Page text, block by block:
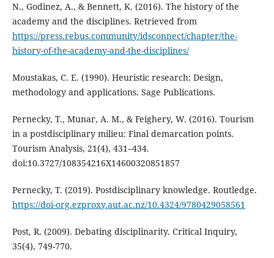
N., Godinez, A., & Bennett, K. (2016). The history of the
academy and the disciplines. Retrieved from
https://press.rebus.community/idsconnect/chapter/the-
history-of-the-academy-and-the-disciplines/
Moustakas, C. E. (1990). Heuristic research: Design,
methodology and applications. Sage Publications.
Pernecky, T., Munar, A. M., & Feighery, W. (2016). Tourism
in a postdisciplinary milieu: Final demarcation points.
Tourism Analysis, 21(4), 431–434.
doi:10.3727/108354216X14600320851857
Pernecky, T. (2019). Postdisciplinary knowledge. Routledge.
https://doi-org.ezproxy.aut.ac.nz/10.4324/9780429058561
Post, R. (2009). Debating disciplinarity. Critical Inquiry,
35(4), 749-770.